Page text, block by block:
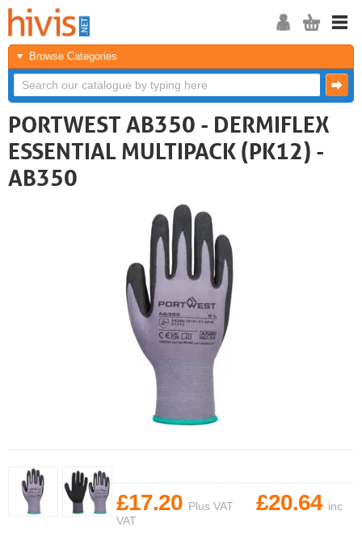
Browse Categories
PORTWEST AB350 - DERMIFLEX
ESSENTIAL MULTIPACK (PK12) -
AB350
£17.20 Plus VAT £20.64 inc
VAT